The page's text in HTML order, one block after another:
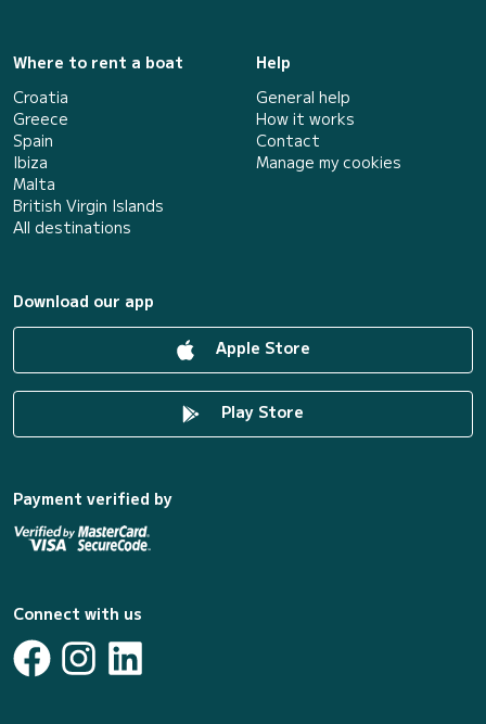
Where to rent a boat
Croatia
Greece
Spain
Ibiza
Malta
British Virgin Islands
All destinations
Help
General help
How it works
Contact
Manage my cookies
Download our app
Apple Store
Play Store
Payment verified by
Connect with us